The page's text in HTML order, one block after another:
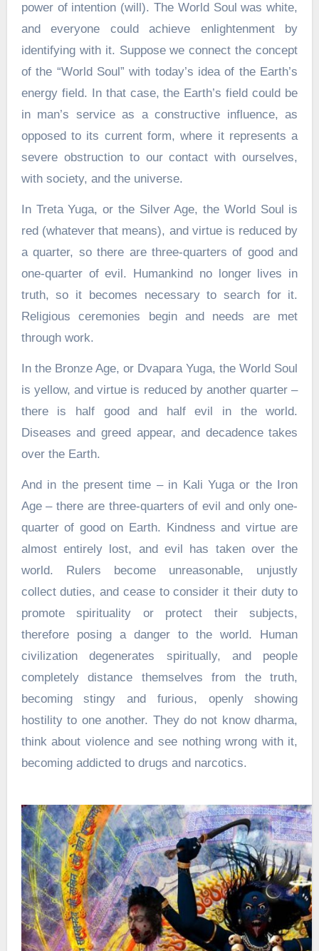
power of intention (will). The World Soul was white,
and everyone could achieve enlightenment by
identifying with it. Suppose we connect the concept
of the “World Soul” with today’s idea of the Earth’s
energy field. In that case, the Earth’s field could be
in man’s service as a constructive influence, as
opposed to its current form, where it represents a
severe obstruction to our contact with ourselves,
with society, and the universe.
In Treta Yuga, or the Silver Age, the World Soul is
red (whatever that means), and virtue is reduced by
a quarter, so there are three-quarters of good and
one-quarter of evil. Humankind no longer lives in
truth, so it becomes necessary to search for it.
Religious ceremonies begin and needs are met
through work.
In the Bronze Age, or Dvapara Yuga, the World Soul
is yellow, and virtue is reduced by another quarter –
there is half good and half evil in the world.
Diseases and greed appear, and decadence takes
over the Earth.
And in the present time – in Kali Yuga or the Iron
Age – there are three-quarters of evil and only one-
quarter of good on Earth. Kindness and virtue are
almost entirely lost, and evil has taken over the
world. Rulers become unreasonable, unjustly
collect duties, and cease to consider it their duty to
promote spirituality or protect their subjects,
therefore posing a danger to the world. Human
civilization degenerates spiritually, and people
completely distance themselves from the truth,
becoming stingy and furious, openly showing
hostility to one another. They do not know dharma,
think about violence and see nothing wrong with it,
becoming addicted to drugs and narcotics.